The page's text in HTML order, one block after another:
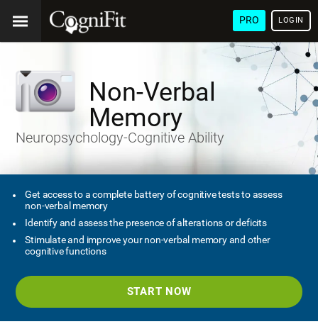
PRO LOGIN
Non-Verbal
Memory
Neuropsychology-Cognitive Ability
Get access to a complete battery of cognitive tests to assess
non-verbal memory
Identify and assess the presence of alterations or deficits
Stimulate and improve your non-verbal memory and other
cognitive functions
START NOW